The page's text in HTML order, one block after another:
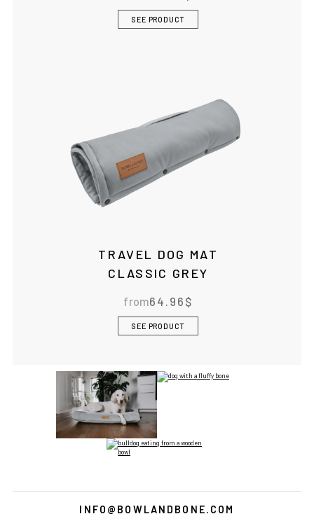
SEE PRODUCT
TRAVEL DOG MAT
CLASSIC GREY
from64.96 $
SEE PRODUCT
INFO@BOWLANDBONE.COM